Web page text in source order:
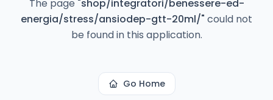
The page "shop/integratori/benessere-ed-
energia/stress/ansiodep-gtt-20ml/" could not
be found in this application.
Go Home